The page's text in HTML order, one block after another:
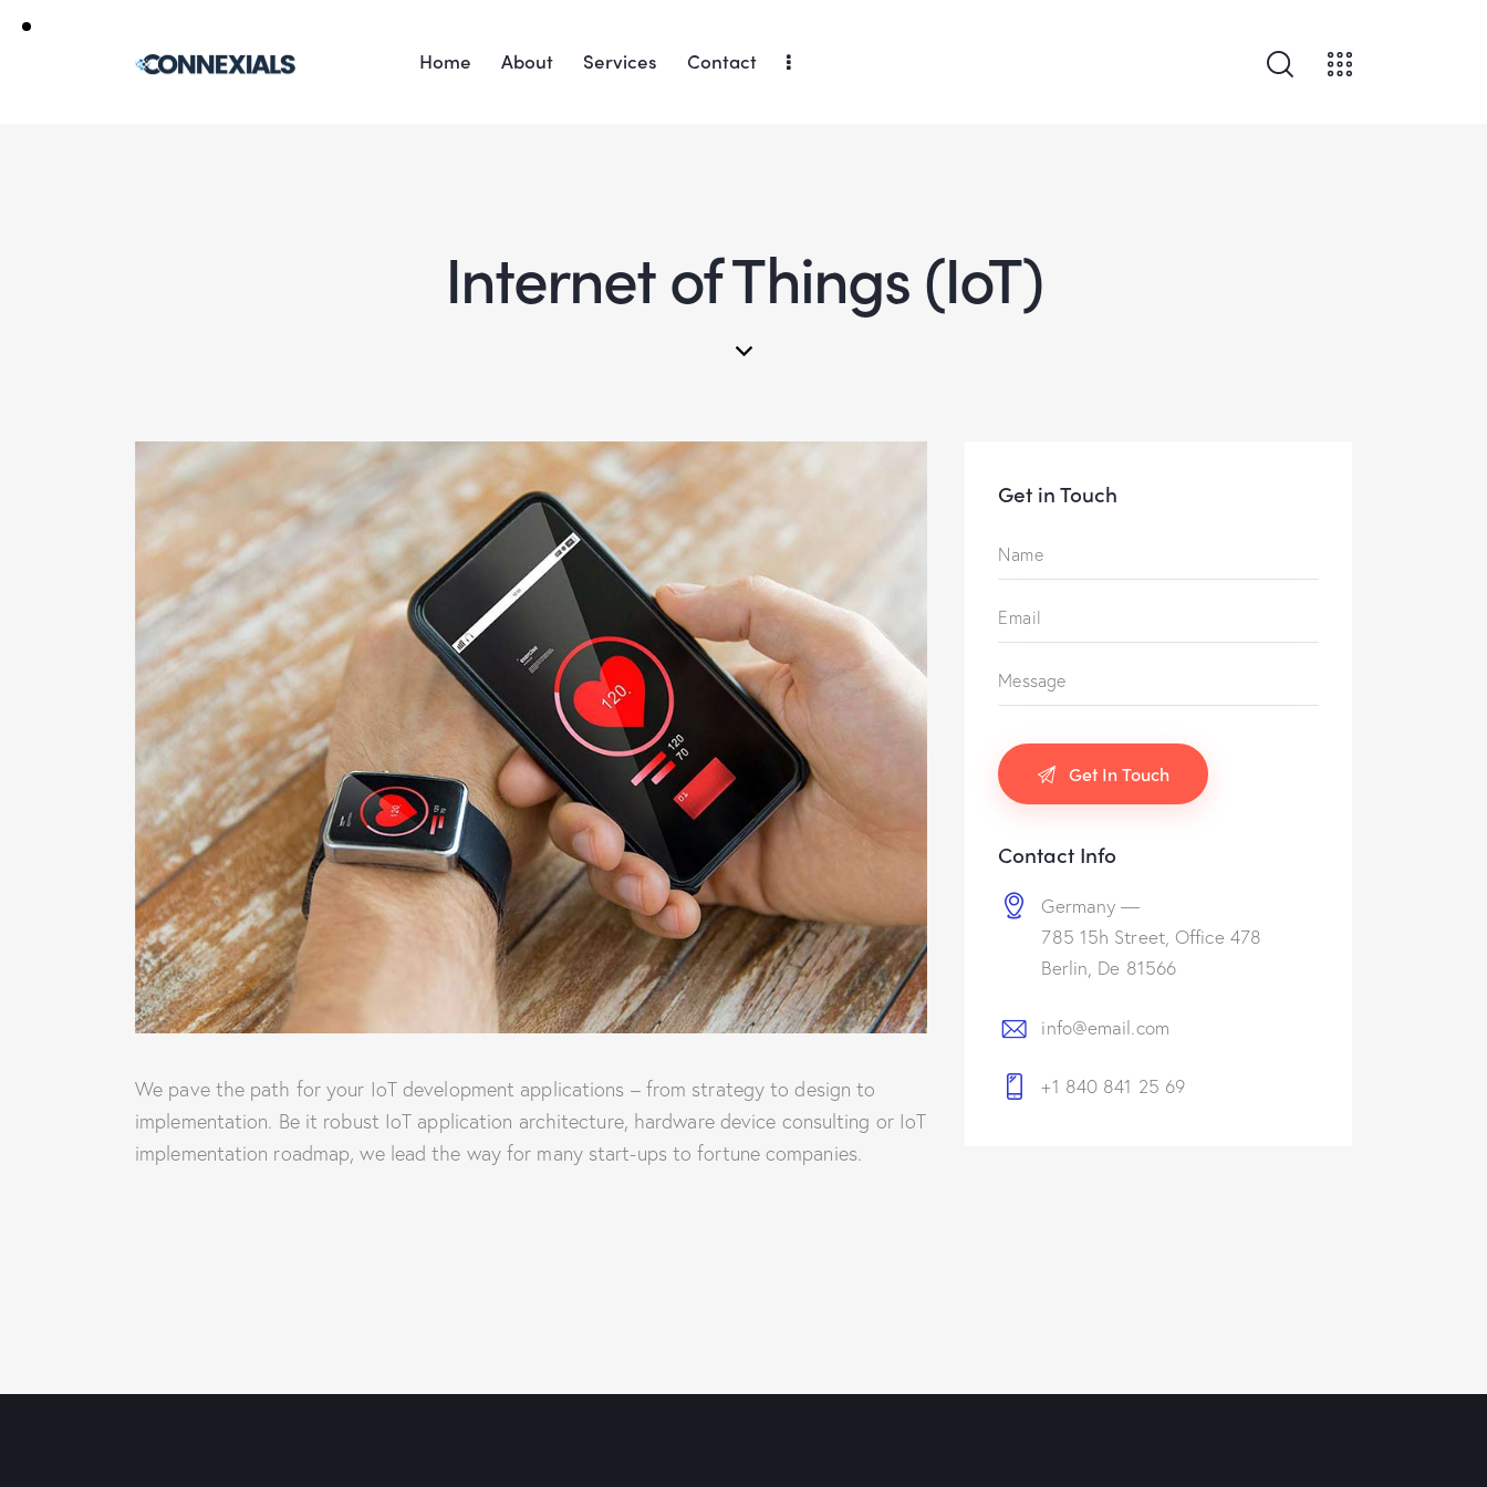
Home About Services Contact
Internet of Things (IoT)
We pave the path for your IoT development applications – from strategy to design to
implementation. Be it robust IoT application architecture, hardware device consulting or IoT
implementation roadmap, we lead the way for many start-ups to fortune companies.
Get in Touch
Contact Info
Germany —
785 15h Street, Office 478
Berlin, De 81566
info@email.com
+1 840 841 25 69